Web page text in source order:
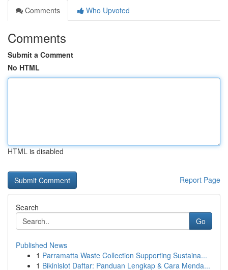
Comments
Who Upvoted
Comments
Submit a Comment
No HTML
HTML is disabled
Report Page
Search
Go
Published News
1 Parramatta Waste Collection Supporting Sustaina...
1 Bikinislot Daftar: Panduan Lengkap & Cara Menda...